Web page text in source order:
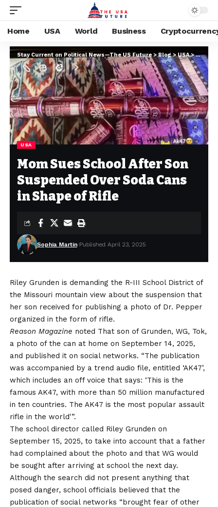
Home USA World Business
Stay Current on Political News—The US Future>Blog>USA>Mom
USA
Mom Sues School After Son
Suspended Over Soda Cans
in Shape of Rifle
Sophia Martin Published April 23, 2025
Riley Grunden is demanding the R-III School District of
the Missouri mountain view about the suspension that
her son received for publishing a photo of Dr. Pepper
organized in the form of rifle.
Reason Magazine noted That son of Grunden, WG, Tok,
a photo of the can at home on September 14, 2025,
and published it on social networks. “The publication
was accompanied by a trend audio file, entitled ‘AK47’,
which includes an off voice that says: ‘This is the
famous AK47, with more than 50 million manufactured
in ten countries. The AK47 is the most popular assault
rifle in the world'”.
The school director called Riley Grunden on
September 15, 2025, to take into account that a father
had complained about the photo and that WG would
be sought after arriving at school the next day.
Although the search did not present anything that
posed danger, school officials believed that the
publication of social networks “brought fear of other